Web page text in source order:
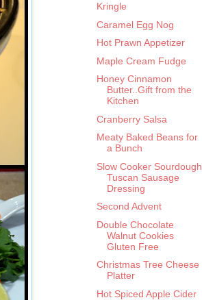
Kringle
Caramel Egg Nog
Hot Prawn Appetizer
Maple Cream Fudge
Honey Cinnamon
Butter..Gift from the
Kitchen
Cranberry Salsa
Meaty Baked Beans for
a Bunch
Slow Cooker Sourdough
Tuscan Sausage
Dressing
Second Advent
Double Chocolate
Walnut Cookies
Gluten Free
Christmas Tree Cheese
Platter
Hot Spiced Apple Cider